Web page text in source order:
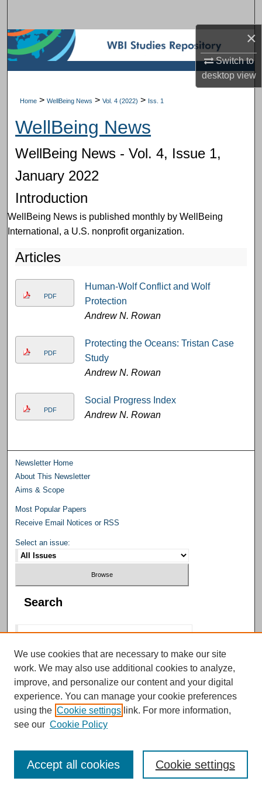
×
Switch to
desktopview
Browse Subject Collections
My Account
About
Digital Commons Network™
Home > WellBeing News > Vol. 4 (2022) > Iss. 1
WellBeing News
WellBeing News - Vol. 4, Issue 1,
January 2022
Introduction
WellBeing News is published monthly by WellBeing
International, a U.S. nonprofit organization.
Articles
PDF
Human-Wolf Conflict and Wolf
Protection
Andrew N. Rowan
PDF
Protecting the Oceans: Tristan Case
Study
Andrew N. Rowan
PDF
Social Progress Index
Andrew N. Rowan
Newsletter Home
About This Newsletter
Aims & Scope
Most Popular Papers
Receive Email Notices or RSS
Select an issue:
Search
Select context to search:
Advanced Search
We use cookies that are necessary to make our site
work. We may also use additional cookies to analyze,
improve, and personalize our content and your digital
experience. You can manage your cookie preferences
using the Cookie settings link. For more information,
see our Cookie Policy
Cookie settings
Accept all cookies